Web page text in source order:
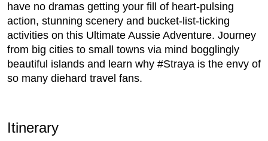
have no dramas getting your fill of heart-pulsing
action, stunning scenery and bucket-list-ticking
activities on this Ultimate Aussie Adventure. Journey
from big cities to small towns via mind bogglingly
beautiful islands and learn why #Straya is the envy of
so many diehard travel fans.
Itinerary